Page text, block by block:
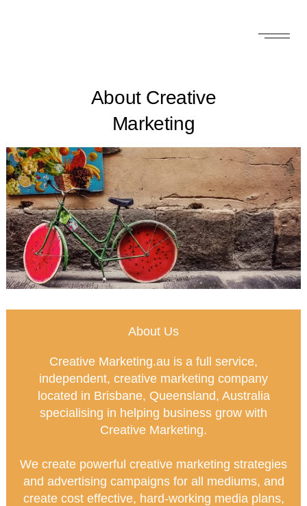
About Creative
Marketing
About Us
Creative Marketing.au is a full service,
independent, creative marketing company
located in Brisbane, Queensland, Australia
specialising in helping business grow with
Creative Marketing.
We create powerful creative marketing strategies
and advertising campaigns for all mediums, and
create cost effective, hard-working media plans,